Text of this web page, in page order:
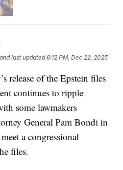
and last updated 6:12 PM, Dec 22, 2025
release of the Epstein files
continues to ripple
some lawmakers
General Pam Bondi in
a congressional
files.